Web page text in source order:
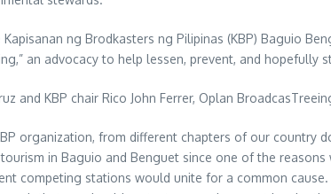
ng Brodkasters ng Pilipinas (KBP) Baguio
an advocacy to help lessen, prevent, and hopefully
and KBP chair Rico John Ferrer, Oplan
organization, from different chapters of our
in Baguio and Benguet since one of the
competing stations would unite for a common